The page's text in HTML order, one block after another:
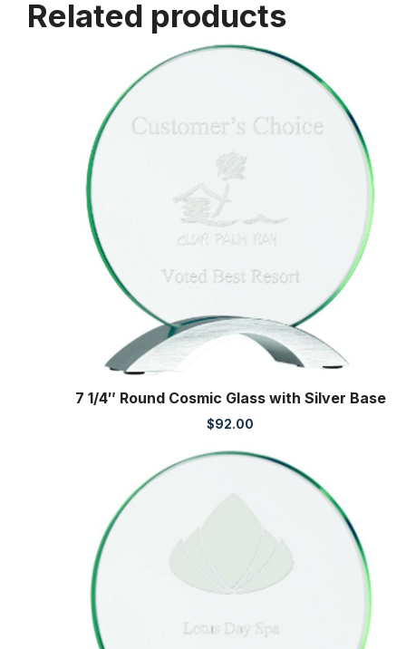
Related products
7 1/4″ Round Cosmic Glass with Silver Base
$92.00